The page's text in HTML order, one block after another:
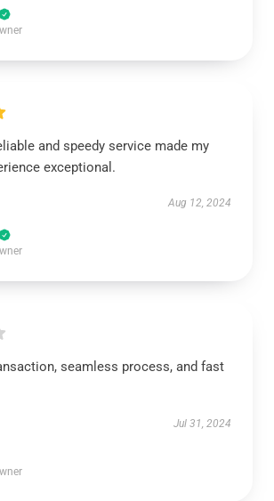
and speedy service made my
exceptional.
Aug 12, 2024
seamless process, and fast
Jul 31, 2024